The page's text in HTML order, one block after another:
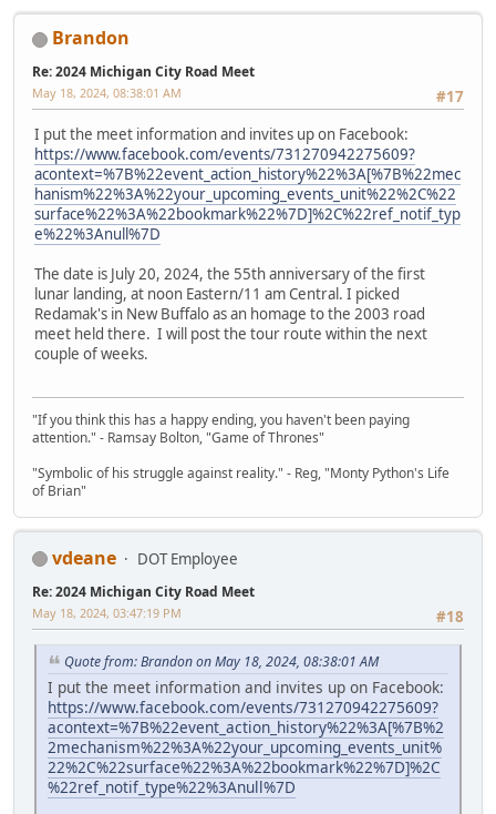
Brandon
Re: 2024 Michigan City Road Meet
#17
May 18, 2024, 08:38:01 AM
I put the meet information and invites up on Facebook:
https://www.facebook.com/events/731270942275609?
acontext=%7B%22event_action_history%22%3A[%7B%22mec
hanism%22%3A%22your_upcoming_events_unit%22%2C%22
surface%22%3A%22bookmark%22%7D]%2C%22ref_notif_typ
e%22%3Anull%7D
The date is July 20, 2024, the 55th anniversary of the first
lunar landing, at noon Eastern/11 am Central. I picked
Redamak's in New Buffalo as an homage to the 2003 road
meet held there. I will post the tour route within the next
couple of weeks.
"If you think this has a happy ending, you haven't been paying
attention." - Ramsay Bolton, "Game of Thrones"
"Symbolic of his struggle against reality." - Reg, "Monty Python's Life
of Brian"
vdeane DOT Employee
Re: 2024 Michigan City Road Meet
#18
May 18, 2024, 03:47:19 PM
Quote from: Brandon on May 18, 2024, 08:38:01 AM
I put the meet information and invites up on Facebook:
https://www.facebook.com/events/731270942275609?
acontext=%7B%22event_action_history%22%3A[%7B%2
2mechanism%22%3A%22your_upcoming_events_unit%
22%2C%22surface%22%3A%22bookmark%22%7D]%2C
%22ref_notif_type%22%3Anull%7D